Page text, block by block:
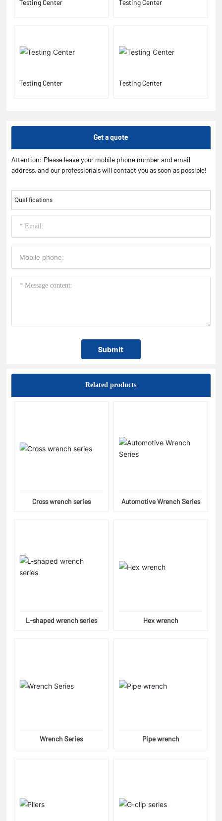
Testing Center Testing Center
Testing Center Testing Center
Get a quote
Attention: Please leave your mobile phone number and email
address, and our professionals will contact you as soon as possible!
Qualifications
Submit
Related products
Cross wrench series Automotive Wrench Series
L-shaped wrench series Hex wrench
Wrench Series Pipe wrench